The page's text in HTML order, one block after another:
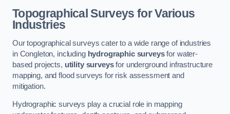
Topographical Surveys for Various
Industries
Our topographical surveys cater to a wide range of industries
in Congleton, including hydrographic surveysfor water-
based projects, utility surveysfor underground infrastructure
mapping, and flood surveys for risk assessment and
mitigation.
Hydrographic surveys play a crucial role in mapping